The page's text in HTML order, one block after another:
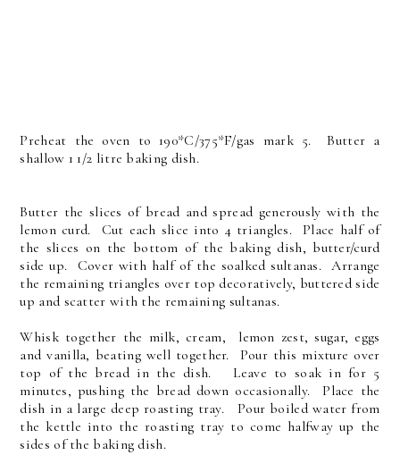
Preheat the oven to 190*C/375*F/gas mark 5. Butter a
shallow 1 1/2 litre baking dish.
Butter the slices of bread and spread generously with the
lemon curd. Cut each slice into 4 triangles. Place half of
the slices on the bottom of the baking dish, butter/curd
side up. Cover with half of the soalked sultanas. Arrange
the remaining triangles over top decoratively, buttered side
up and scatter with the remaining sultanas.
Whisk together the milk, cream, lemon zest, sugar, eggs
and vanilla, beating well together. Pour this mixture over
top of the bread in the dish. Leave to soak in for 5
minutes, pushing the bread down occasionally. Place the
dish in a large deep roasting tray. Pour boiled water from
the kettle into the roasting tray to come halfway up the
sides of the baking dish.